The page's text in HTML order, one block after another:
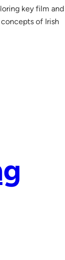
key film and
of Irish